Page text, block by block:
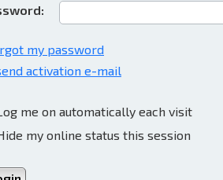
my password
activation e-mail
me on automatically each visit
my online status this session